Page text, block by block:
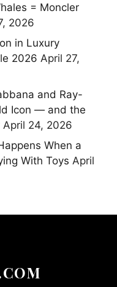
= Moncler
2026
in Luxury
2026 April 27,
and Ray-
Icon — and the
April 24, 2026
When a
With Toys April